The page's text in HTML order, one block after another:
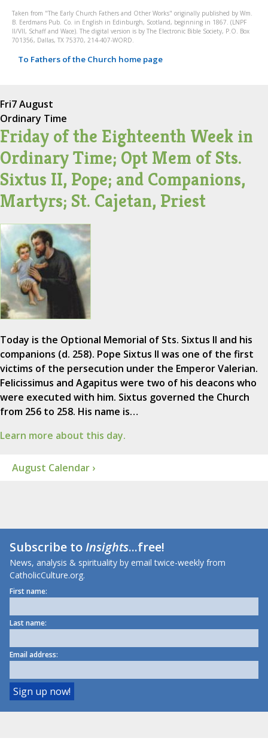
Taken from "The Early Church Fathers and Other Works" originally published by Wm.
B. Eerdmans Pub. Co. in English in Edinburgh, Scotland, beginning in 1867. (LNPF
II/VII, Schaff and Wace). The digital version is by The Electronic Bible Society, P.O. Box
701356, Dallas, TX 75370, 214-407-WORD.
To Fathers of the Church home page
Fri7 August
Ordinary Time
Friday of the Eighteenth Week in
Ordinary Time; Opt Mem of Sts.
Sixtus II, Pope; and Companions,
Martyrs; St. Cajetan, Priest
Today is the Optional Memorial of Sts. Sixtus II and his
companions (d. 258). Pope Sixtus II was one of the first
victims of the persecution under the Emperor Valerian.
Felicissimus and Agapitus were two of his deacons who
were executed with him. Sixtus governed the Church
from 256 to 258. His name is…
Learn more about this day.
August Calendar ›
Subscribe toInsights...free!
News, analysis & spirituality by email twice-weekly from
CatholicCulture.org.
First name:
Last name:
Email address: